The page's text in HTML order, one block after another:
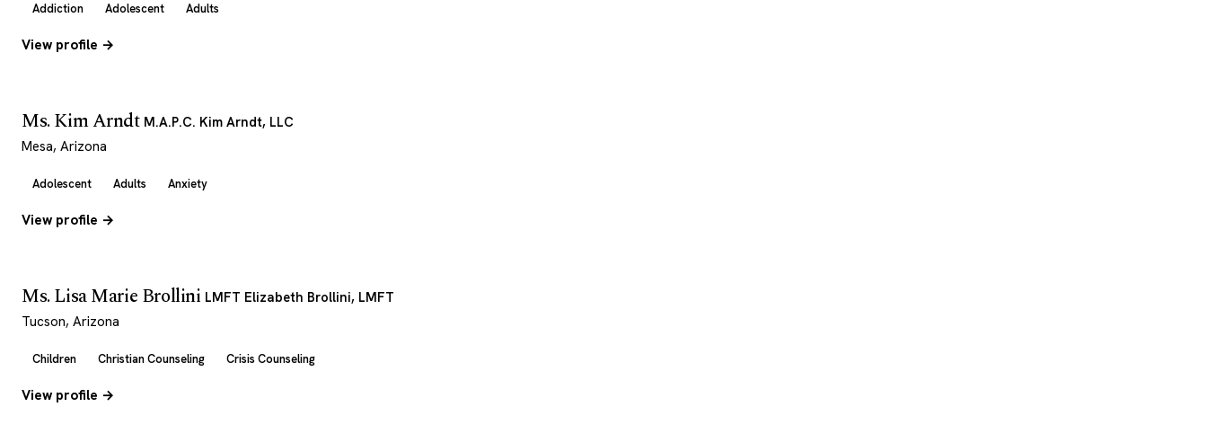
Addiction Adolescent Adults
View profile →
Ms. Kim Arndt M.A.P.C. Kim Arndt, LLC
Mesa, Arizona
Adolescent Adults Anxiety
View profile →
Ms. Lisa Marie Brollini LMFT Elizabeth Brollini, LMFT
Tucson, Arizona
Children Christian Counseling Crisis Counseling
View profile →